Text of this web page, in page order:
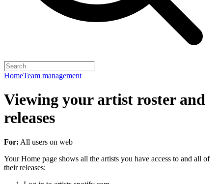
HomeTeam management
Viewing your artist roster and
releases
For: All users on web
Your Home page shows all the artists you have access to and all of
their releases: